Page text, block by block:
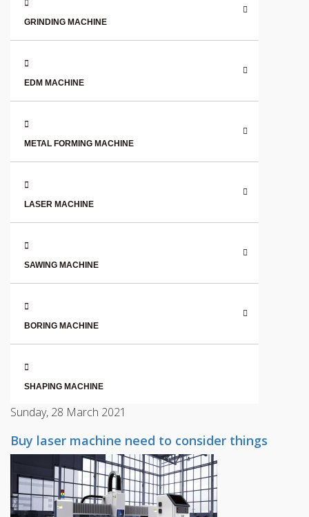
GRINDING MACHINE
EDM MACHINE
METAL FORMING MACHINE
LASER MACHINE
SAWING MACHINE
BORING MACHINE
SHAPING MACHINE
Sunday, 28 March 2021
Buy laser machine need to consider things